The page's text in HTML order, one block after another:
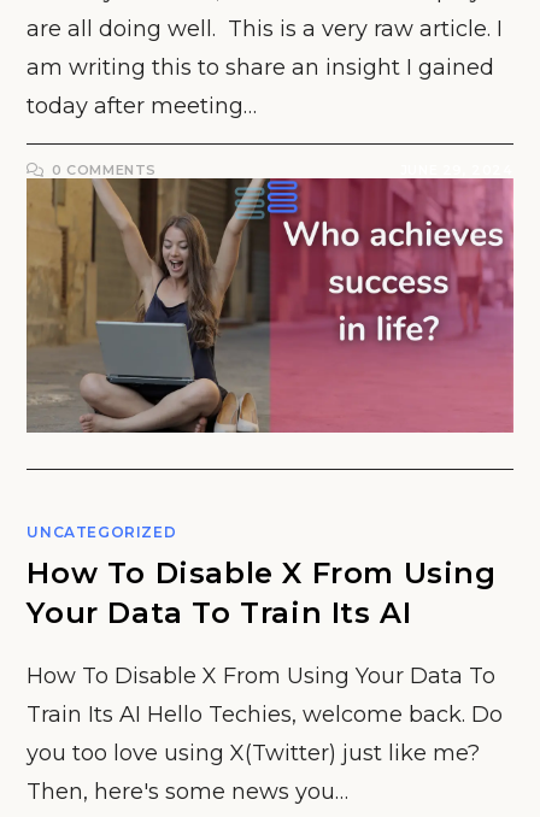
are all doing well. This is a very raw article. I
am writing this to share an insight I gained
today after meeting…
0 COMMENTS
UNCATEGORIZED
How To Disable X From Using
Your Data To Train Its AI
How To Disable X From Using Your Data To
Train Its AI Hello Techies, welcome back. Do
you too love using X(Twitter) just like me?
Then, here's some news you…